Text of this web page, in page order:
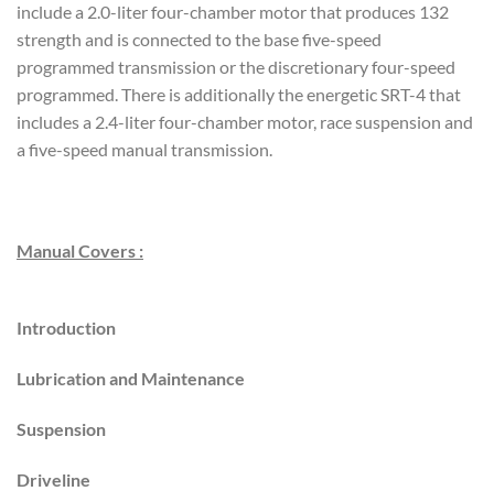
include a 2.0-liter four-chamber motor that produces 132
strength and is connected to the base five-speed
programmed transmission or the discretionary four-speed
programmed. There is additionally the energetic SRT-4 that
includes a 2.4-liter four-chamber motor, race suspension and
a five-speed manual transmission.
Manual Covers :
Introduction
Lubrication and Maintenance
Suspension
Driveline